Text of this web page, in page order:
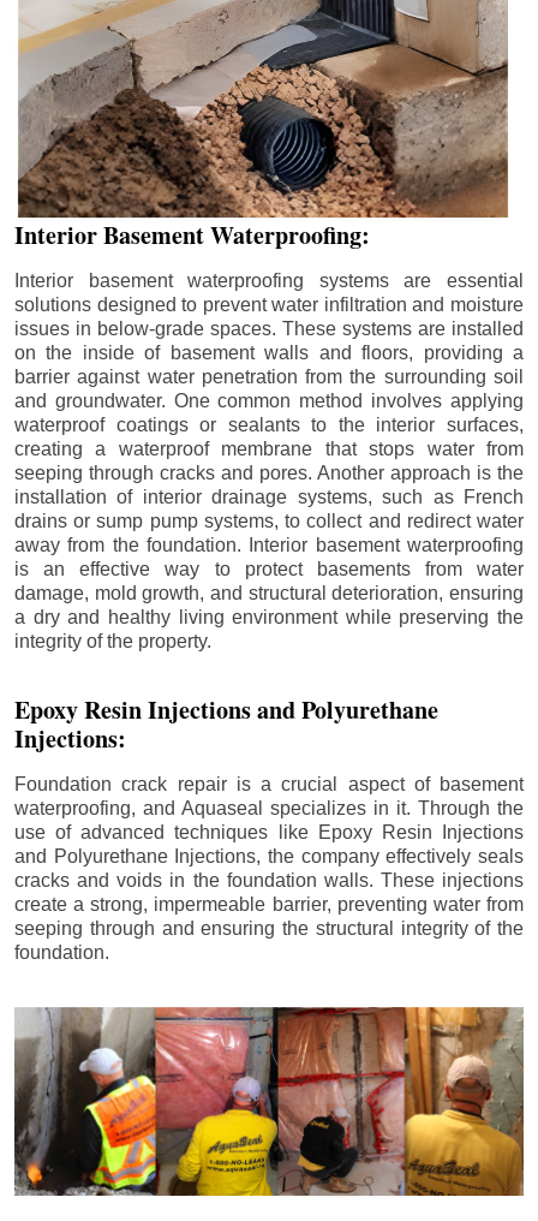
Interior Basement Waterproofing:
Interior basement waterproofing systems are essential
solutions designed to prevent water infiltration and moisture
issues in below-grade spaces. These systems are installed
on the inside of basement walls and floors, providing a
barrier against water penetration from the surrounding soil
and groundwater. One common method involves applying
waterproof coatings or sealants to the interior surfaces,
creating a waterproof membrane that stops water from
seeping through cracks and pores. Another approach is the
installation of interior drainage systems, such as French
drains or sump pump systems, to collect and redirect water
away from the foundation. Interior basement waterproofing
is an effective way to protect basements from water
damage, mold growth, and structural deterioration, ensuring
a dry and healthy living environment while preserving the
integrity of the property.
Epoxy Resin Injections and Polyurethane
Injections:
Foundation crack repair is a crucial aspect of basement
waterproofing, and Aquaseal specializes in it. Through the
use of advanced techniques like Epoxy Resin Injections
and Polyurethane Injections, the company effectively seals
cracks and voids in the foundation walls. These injections
create a strong, impermeable barrier, preventing water from
seeping through and ensuring the structural integrity of the
foundation.